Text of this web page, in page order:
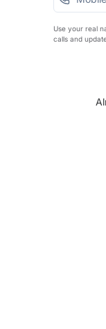
Use your real
calls and